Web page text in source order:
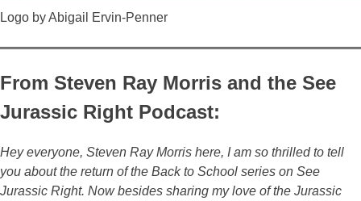
Logo by Abigail Ervin-Penner
From Steven Ray Morris and the See
Jurassic Right Podcast:
Hey everyone, Steven Ray Morris here, I am so thrilled to tell
you about the return of the Back to School series on See
Jurassic Right. Now besides sharing my love of the Jurassic